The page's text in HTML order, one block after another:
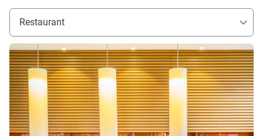
Restaurant
See details